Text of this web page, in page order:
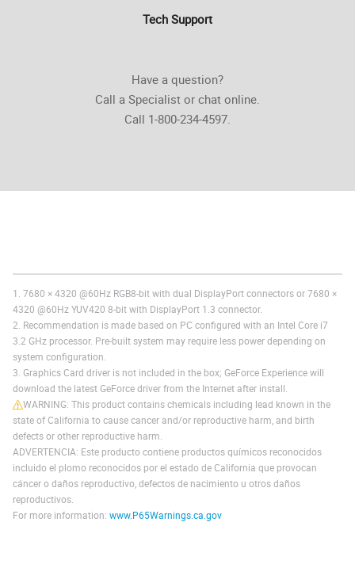
Tech Support
Have a question?
Call a Specialist or chat online.
Call 1-800-234-4597.
1. 7680 × 4320 @60Hz RGB8-bit with dual DisplayPort connectors or 7680 ×
4320 @60Hz YUV420 8-bit with DisplayPort 1.3 connector.
2. Recommendation is made based on PC configured with an Intel Core i7
3.2 GHz processor. Pre-built system may require less power depending on
system configuration.
3. Graphics Card driver is not included in the box; GeForce Experience will
download the latest GeForce driver from the Internet after install.
WARNING: This product contains chemicals including lead known in the
state of California to cause cancer and/or reproductive harm, and birth
defects or other reproductive harm.
ADVERTENCIA: Este producto contiene productos químicos reconocidos
incluido el plomo reconocidos por el estado de California que provocan
cáncer o daños reproductivo, defectos de nacimiento u otros daños
reproductivos.
For more information: www.P65Warnings.ca.gov